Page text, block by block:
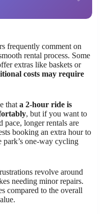
frequently comment on
rental process. Some
extras like baskets or
costs may require
that a 2-hour ride is
, but if you want to
pace, longer rentals are
booking an extra hour to
park’s one-way cycling
revolve around
needing minor repairs.
compared to the overall